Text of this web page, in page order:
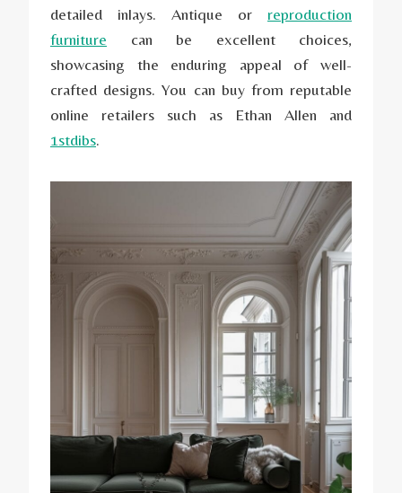
detailed inlays. Antique or reproduction
furniture can be excellent choices,
showcasing the enduring appeal of well-
crafted designs. You can buy from reputable
online retailers such as Ethan Allen and
1stdibs.